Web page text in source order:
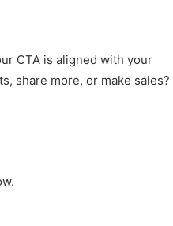
CTA is aligned with your
share more, or make sales?